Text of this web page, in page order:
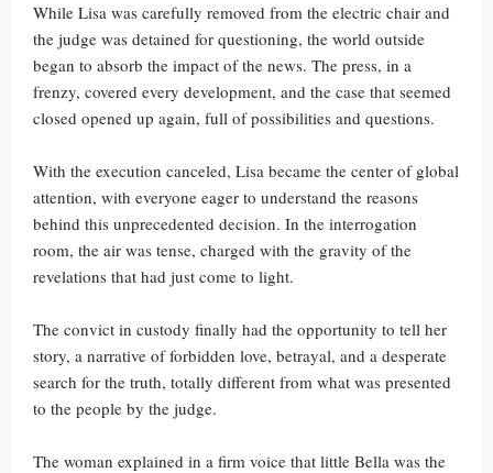
While Lisa was carefully removed from the electric chair and
the judge was detained for questioning, the world outside
began to absorb the impact of the news. The press, in a
frenzy, covered every development, and the case that seemed
closed opened up again, full of possibilities and questions.
With the execution canceled, Lisa became the center of global
attention, with everyone eager to understand the reasons
behind this unprecedented decision. In the interrogation
room, the air was tense, charged with the gravity of the
revelations that had just come to light.
The convict in custody finally had the opportunity to tell her
story, a narrative of forbidden love, betrayal, and a desperate
search for the truth, totally different from what was presented
to the people by the judge.
The woman explained in a firm voice that little Bella was the